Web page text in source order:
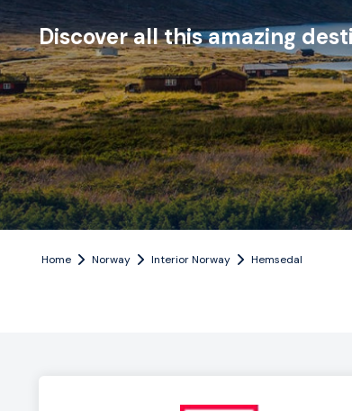
Discover all this amazing
Home Norway Interior Norway Hemsedal